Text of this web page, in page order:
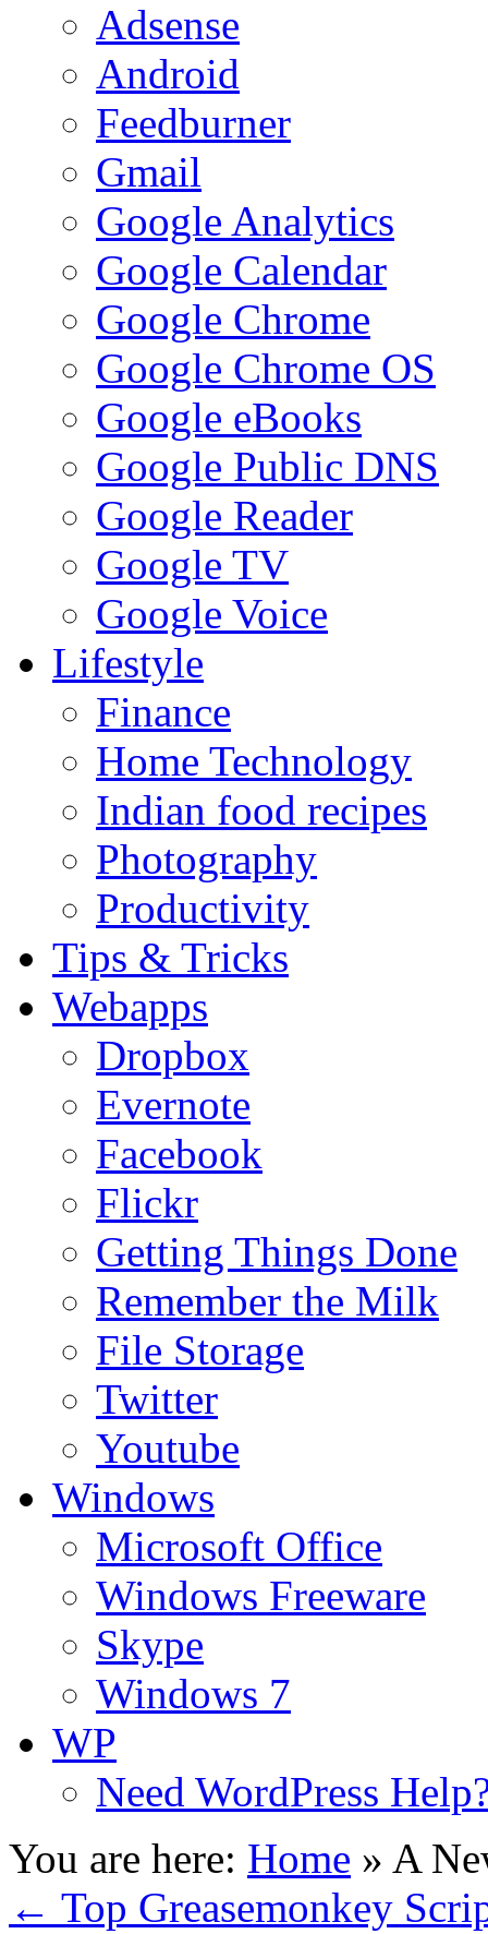
Adsense
Android
Feedburner
Gmail
Google Analytics
Google Calendar
Google Chrome
Google Chrome OS
Google eBooks
Google Public DNS
Google Reader
Google TV
Google Voice
Lifestyle
Finance
Home Technology
Indian food recipes
Photography
Productivity
Tips & Tricks
Webapps
Dropbox
Evernote
Facebook
Flickr
Getting Things Done
Remember the Milk
File Storage
Twitter
Youtube
Windows
Microsoft Office
Windows Freeware
Skype
Windows 7
WP
Need WordPress
You are here: Home » A
← Top Greasemonkey